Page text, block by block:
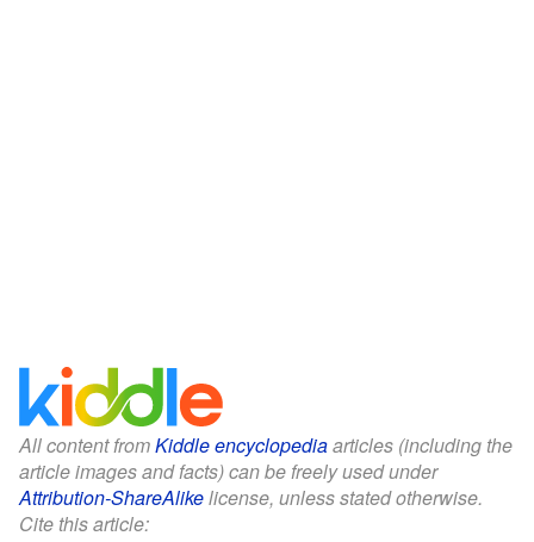
All content fromKiddle encyclopediaarticles (including the
article images and facts) can be freely used under
Attribution-ShareAlikelicense, unless stated otherwise.
Cite this article: